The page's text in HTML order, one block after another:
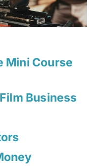
Mini Course
Business